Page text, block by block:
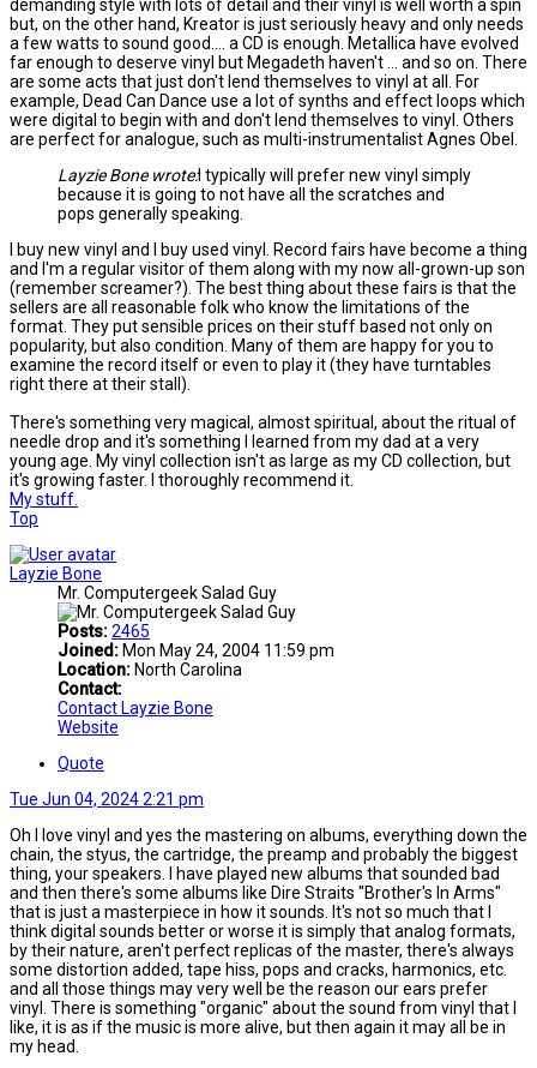
demanding style with lots of detail and their vinyl is well worth a spin
but, on the other hand, Kreator is just seriously heavy and only needs
a few watts to sound good.... a CD is enough. Metallica have evolved
far enough to deserve vinyl but Megadeth haven't ... and so on. There
are some acts that just don't lend themselves to vinyl at all. For
example, Dead Can Dance use a lot of synths and effect loops which
were digital to begin with and don't lend themselves to vinyl. Others
are perfect for analogue, such as multi-instrumentalist Agnes Obel.
Layzie Bone wrote:I typically will prefer new vinyl simply
because it is going to not have all the scratches and
pops generally speaking.
I buy new vinyl and I buy used vinyl. Record fairs have become a thing
and I'm a regular visitor of them along with my now all-grown-up son
(remember screamer?). The best thing about these fairs is that the
sellers are all reasonable folk who know the limitations of the
format. They put sensible prices on their stuff based not only on
popularity, but also condition. Many of them are happy for you to
examine the record itself or even to play it (they have turntables
right there at their stall).
There's something very magical, almost spiritual, about the ritual of
needle drop and it's something I learned from my dad at a very
young age. My vinyl collection isn't as large as my CD collection, but
it's growing faster. I thoroughly recommend it.
My stuff.
Top
Layzie Bone
Mr. Computergeek Salad Guy
Posts:2465
Joined: Mon May 24, 2004 11:59 pm
Location: North Carolina
Contact:
Contact Layzie Bone
Website
Quote
Tue Jun 04, 2024 2:21 pm
Oh I love vinyl and yes the mastering on albums, everything down the
chain, the styus, the cartridge, the preamp and probably the biggest
thing, your speakers. I have played new albums that sounded bad
and then there's some albums like Dire Straits "Brother's In Arms"
that is just a masterpiece in how it sounds. It's not so much that I
think digital sounds better or worse it is simply that analog formats,
by their nature, aren't perfect replicas of the master, there's always
some distortion added, tape hiss, pops and cracks, harmonics, etc.
and all those things may very well be the reason our ears prefer
vinyl. There is something "organic" about the sound from vinyl that I
like, it is as if the music is more alive, but then again it may all be in
my head.